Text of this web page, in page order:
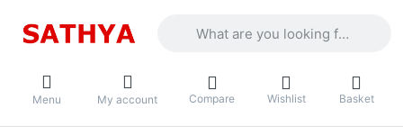
Menu My account Compare Wishlist Basket